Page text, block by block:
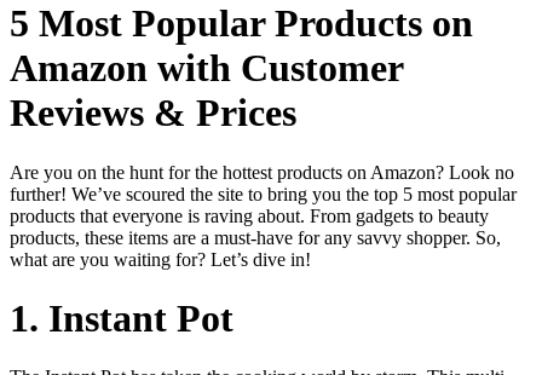
5 Most Popular Products on
Amazon with Customer
Reviews & Prices
Are you on the hunt for the hottest products on Amazon? Look no
further! We’ve scoured the site to bring you the top 5 most popular
products that everyone is raving about. From gadgets to beauty
products, these items are a must-have for any savvy shopper. So,
what are you waiting for? Let’s dive in!
1. Instant Pot